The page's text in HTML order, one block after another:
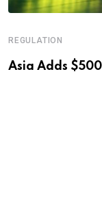
REGULATION
Asia Adds